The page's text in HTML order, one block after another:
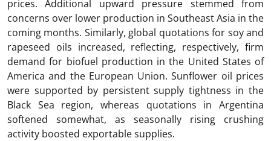
prices. Additional upward pressure stemmed from
concerns over lower production in Southeast Asia in the
coming months. Similarly, global quotations for soy and
rapeseed oils increased, reflecting, respectively, firm
demand for biofuel production in the United States of
America and the European Union. Sunflower oil prices
were supported by persistent supply tightness in the
Black Sea region, whereas quotations in Argentina
softened somewhat, as seasonally rising crushing
activity boosted exportable supplies.